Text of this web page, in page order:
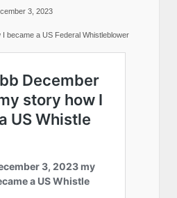
3, 2023
became a US Federal Whistleblower